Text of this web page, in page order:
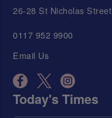
26-28 St Nicholas
0117 952 9900
Email Us
Today's Times